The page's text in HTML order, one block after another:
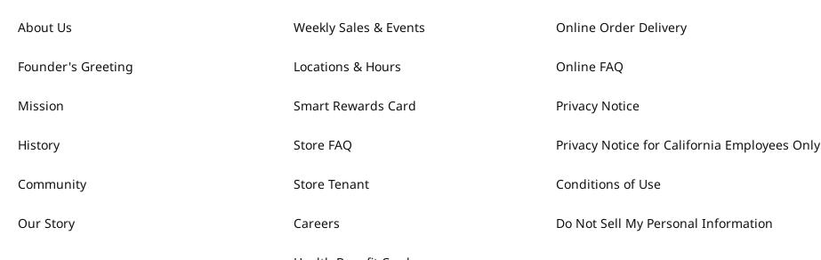
About Us
Founder's Greeting
Mission
History
Community
Our Story
Weekly Sales & Events
Locations & Hours
Smart Rewards Card
Store FAQ
Store Tenant
Careers
Online Order Delivery
Online FAQ
Privacy Notice
Privacy Notice for California Employees Only
Conditions of Use
Do Not Sell My Personal Information